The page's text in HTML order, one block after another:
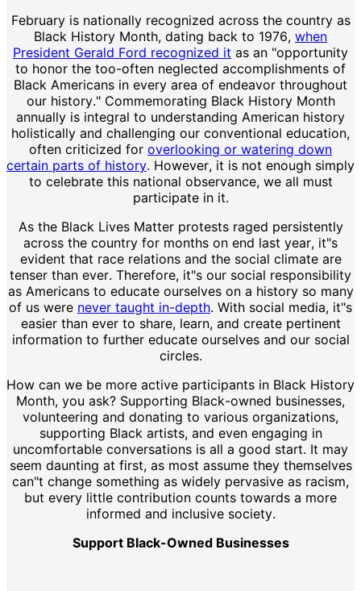
February is nationally recognized across the country as
Black History Month, dating back to 1976, when
President Gerald Ford recognized it as an "opportunity
to honor the too-often neglected accomplishments of
Black Americans in every area of endeavor throughout
our history." Commemorating Black History Month
annually is integral to understanding American history
holistically and challenging our conventional education,
often criticized for overlooking or watering down
certain parts of history. However, it is not enough simply
to celebrate this national observance, we all must
participate in it.
As the Black Lives Matter protests raged persistently
across the country for months on end last year, it"s
evident that race relations and the social climate are
tenser than ever. Therefore, it"s our social responsibility
as Americans to educate ourselves on a history so many
of us were never taught in-depth. With social media, it"s
easier than ever to share, learn, and create pertinent
information to further educate ourselves and our social
circles.
How can we be more active participants in Black History
Month, you ask? Supporting Black-owned businesses,
volunteering and donating to various organizations,
supporting Black artists, and even engaging in
uncomfortable conversations is all a good start. It may
seem daunting at first, as most assume they themselves
can"t change something as widely pervasive as racism,
but every little contribution counts towards a more
informed and inclusive society.
Support Black-Owned Businesses